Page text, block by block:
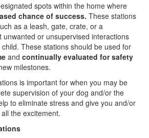
spots within the home where
chance of success. These stations
as a leash, gate, crate, or a
unwanted or unsupervised interactions
These stations should be used for
and continually evaluated for safety
milestones.
is important for when you may be
supervision of your dog and/or the
to eliminate stress and give you and/or
the excitement.